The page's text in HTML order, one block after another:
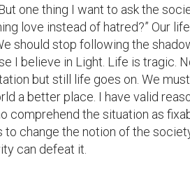
one thing I want to ask the
love instead of hatred?” Our
should stop following the
I believe in Light. Life is tragic.
but still life goes on. We
a better place. I have valid
comprehend the situation as
to change the notion of the
can defeat it.